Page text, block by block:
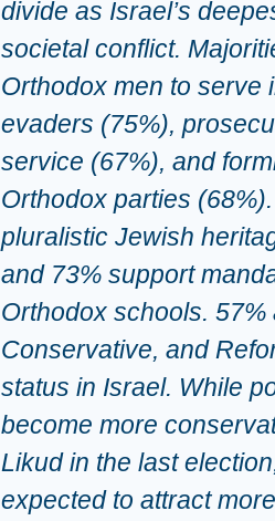
divide as Israel’s
societal conflict.
Orthodox men to serve
evaders (75%),
service (67%), and
Orthodox parties
pluralistic Jewish
and 73% support
Orthodox schools.
Conservative, and
status in Israel. While
become more
Likud in the last
expected to attract